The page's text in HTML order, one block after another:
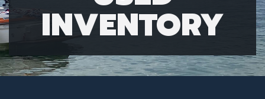
INVENTORY